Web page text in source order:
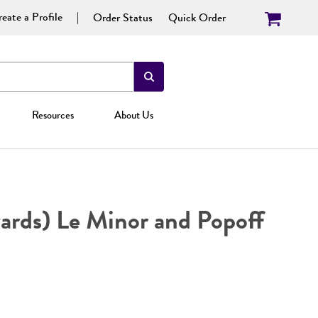
a Profile Order Status Quick Order
Resources About Us
Le Minor and Popoff